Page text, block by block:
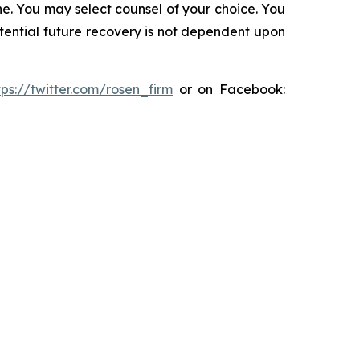
You may select counsel of your choice. You
future recovery is not dependent upon
twitter.com/rosen_firm or on Facebook: